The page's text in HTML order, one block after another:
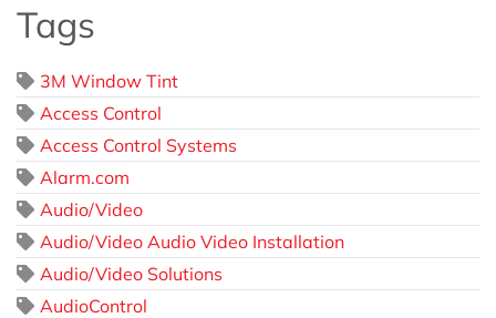
Tags
3M Window Tint
Access Control
Access Control Systems
Alarm.com
Audio/Video
Audio/Video Audio Video Installation
Audio/Video Solutions
AudioControl